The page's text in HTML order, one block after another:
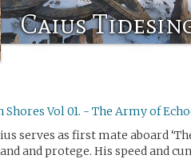
Caius
Vol 01. - The Army of
serves as first mate aboard
and protege. His speed and